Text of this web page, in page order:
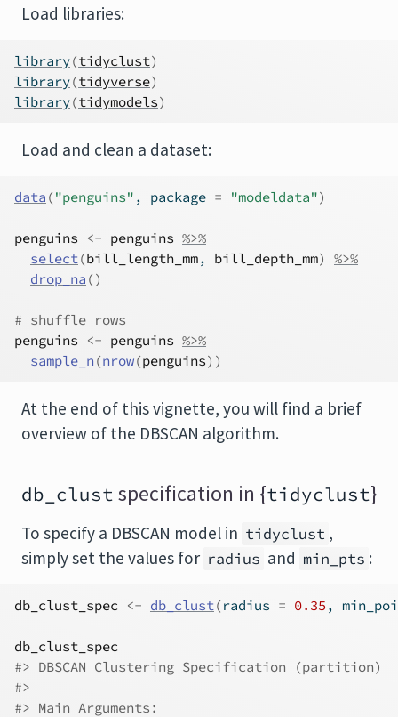
Load libraries:
library(tidyclust)
library(tidyverse)
library(tidymodels)
Load and clean a dataset:
data ("penguins" , package = "modeldata")
penguins <- penguins %>%
select(bill_length_mm, bill_depth_mm)
%>%
drop_na ()
# shuffle rows
penguins
<- penguins %>%
sample_n (nrow(penguins) )
At the end of this vignette, you will find a brief
overview of the DBSCAN algorithm.
db_clust specification in {tidyclust}
To specify a DBSCAN model in tidyclust ,
simply set the values for radius and min_pts :
db_clust_spec <- db_clust(radius = 0.35 ,
db_clust_spec
#> DBSCAN Clustering Specification (partition)
#>
#> Main Arguments: